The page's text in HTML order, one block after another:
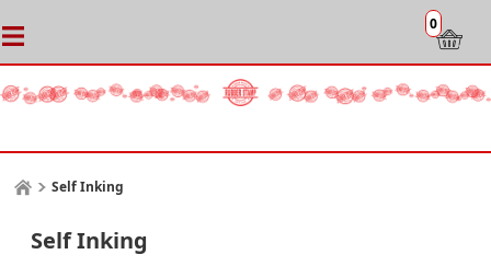
0
Self Inking
Self Inking